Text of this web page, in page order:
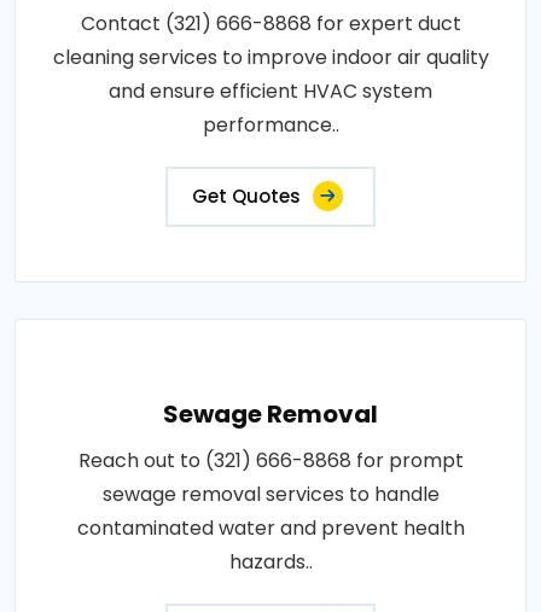
Contact (321) 666-8868 for expert duct
cleaning services to improve indoor air quality
and ensure efficient HVAC system
performance..
Get Quotes
Sewage Removal
Reach out to (321) 666-8868 for prompt
sewage removal services to handle
contaminated water and prevent health
hazards..